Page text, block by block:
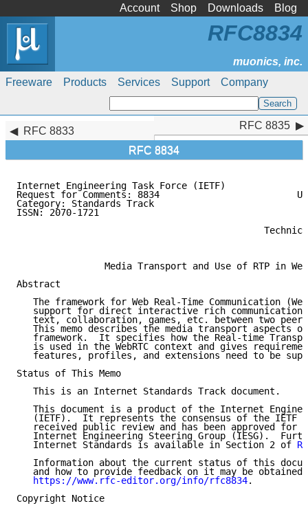
Account Shop Downloads Blog
Freeware Products Services Support Company
RFC8834
RFC 8833
RFC 8834
RFC 8835
Internet Engineering Task Force (IETF)
Request for Comments: 8834
Category: Standards Track
ISSN: 2070-1721
Media Transport and Use of RTP in
Abstract
The framework for Web Real-Time Communication
support for direct interactive rich communication
text, collaboration, games, etc. between two
This memo describes the media transport aspects
framework.  It specifies how the Real-time
is used in the WebRTC context and gives
features, profiles, and extensions need to be
Status of This Memo
   This is an Internet Standards Track document.
This document is a product of the Internet
(IETF).  It represents the consensus of the IETF
received public review and has been approved for
Internet Engineering Steering Group (IESG).
   Internet Standards is available in Section 2 of
Information about the current status of this
and how to provide feedback on it may be obtained
https://www.rfc-editor.org/info/rfc8834.
Copyright Notice
RFC 8835